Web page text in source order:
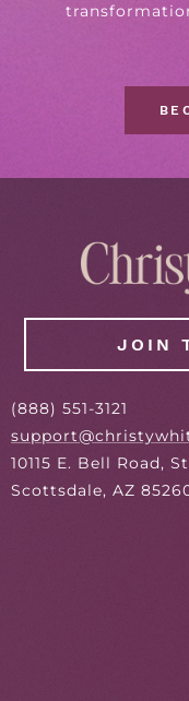
JOIN
(888) 551-3121
10115 E. Bell Road,
Scottsdale, AZ